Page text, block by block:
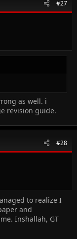
#27
as well. i
revision guide.
#28
to realize I
and
Inshallah, GT